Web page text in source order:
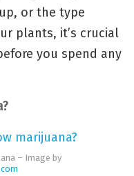
or the type
plants, it’s crucial
you spend any
– Image by